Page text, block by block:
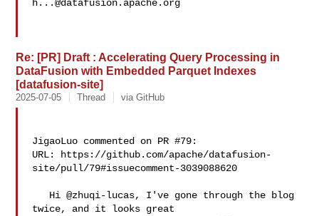
h...@datafusion.apache.org
Re: [PR] Draft : Accelerating Query Processing in
DataFusion with Embedded Parquet Indexes
[datafusion-site]
2025-07-05 Thread via GitHub
JigaoLuo commented on PR #79:
URL: https://github.com/apache/datafusion-
site/pull/79#issuecomment-3039088620
twice, and it looks great